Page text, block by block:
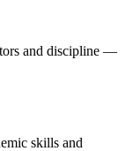
and discipline —
skills and